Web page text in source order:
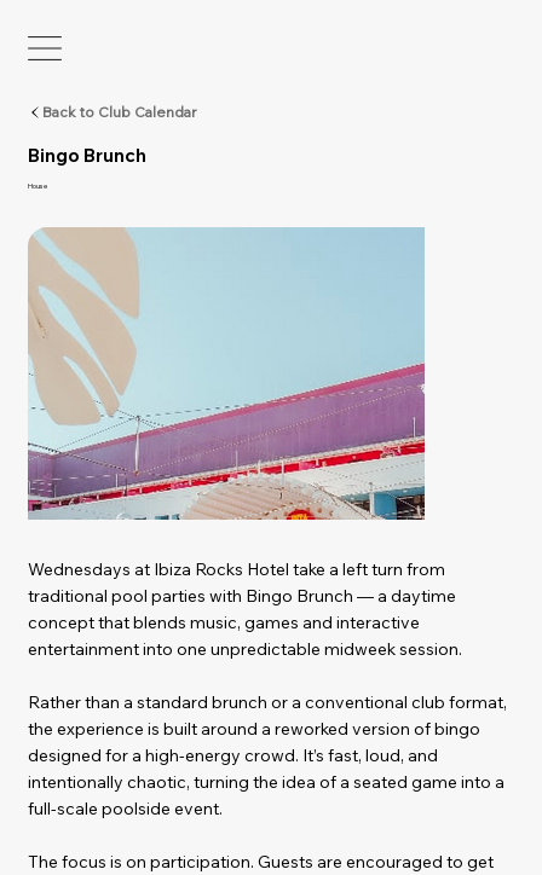
Back to Club Calendar
Bingo Brunch
House
Wednesdays at Ibiza Rocks Hotel take a left turn from
traditional pool parties with Bingo Brunch — a daytime
concept that blends music, games and interactive
entertainment into one unpredictable midweek session.
Rather than a standard brunch or a conventional club format,
the experience is built around a reworked version of bingo
designed for a high-energy crowd. It’s fast, loud, and
intentionally chaotic, turning the idea of a seated game into a
full-scale poolside event.
The focus is on participation. Guests are encouraged to get